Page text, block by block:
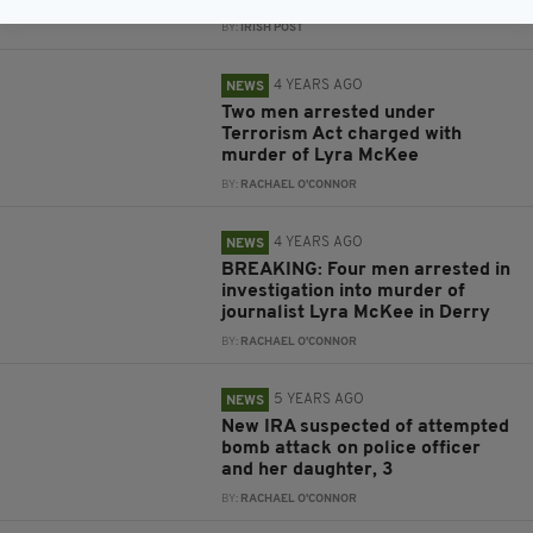
BY: IRISH POST
NEWS 4 YEARS AGO
Two men arrested under
Terrorism Act charged with
murder of Lyra McKee
BY: RACHAEL O'CONNOR
NEWS 4 YEARS AGO
BREAKING: Four men arrested in
investigation into murder of
journalist Lyra McKee in Derry
BY: RACHAEL O'CONNOR
NEWS 5 YEARS AGO
New IRA suspected of attempted
bomb attack on police officer
and her daughter, 3
BY: RACHAEL O'CONNOR